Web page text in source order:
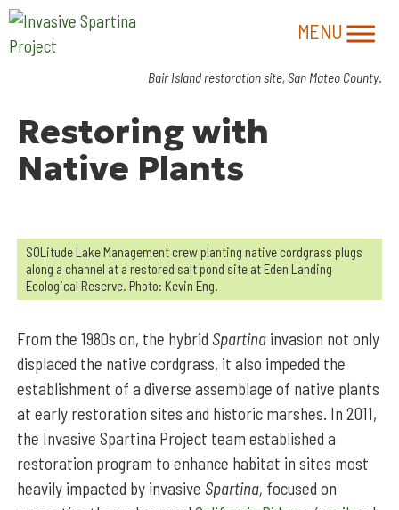
Bair Island restoration site, San Mateo County.
Restoring with
Native Plants
SOLitude Lake Management crew planting native cordgrass plugs
along a channel at a restored salt pond site at Eden Landing
Ecological Reserve. Photo: Kevin Eng.
From the 1980s on, the hybrid Spartina invasion not only
displaced the native cordgrass, it also impeded the
establishment of a diverse assemblage of native plants
at early restoration sites and historic marshes. In 2011,
the Invasive Spartina Project team established a
restoration program to enhance habitat in sites most
heavily impacted by invasive Spartina, focused on